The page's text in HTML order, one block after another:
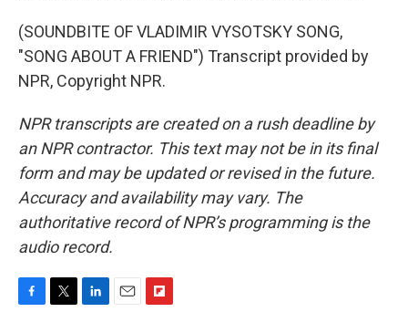
(SOUNDBITE OF VLADIMIR VYSOTSKY SONG,
"SONG ABOUT A FRIEND") Transcript provided by
NPR, Copyright NPR.
NPR transcripts are created on a rush deadline by
an NPR contractor. This text may not be in its final
form and may be updated or revised in the future.
Accuracy and availability may vary. The
authoritative record of NPR’s programming is the
audio record.
F
T
L
E
F